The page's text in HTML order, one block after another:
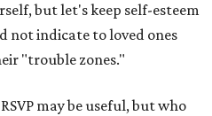
but let's keep self-esteem
not indicate to loved ones
"trouble zones."
may be useful, but who